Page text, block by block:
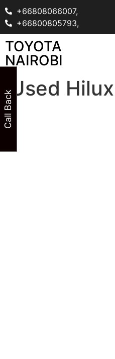
+66808066007,
+66800805793,
TOYOTA
NAIROBI
Used Hilux
Call Back